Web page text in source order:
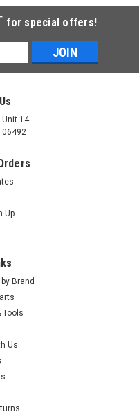
x 230 100017667
for special offers!
Unit 14
06492
Up
Brand
Us